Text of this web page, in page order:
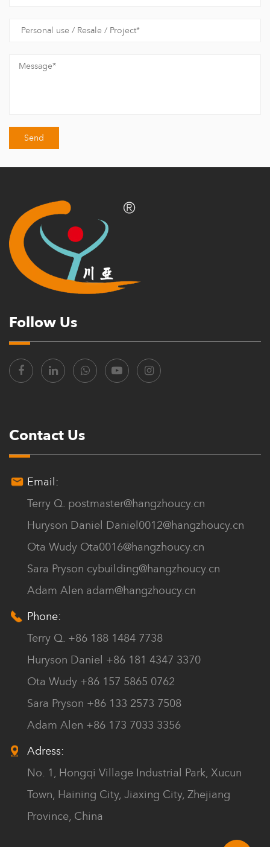
solutions. With over 15 years of dedication in the field of
Chuanya Building Materials now has a research and development
Sichuan/ Jingde Jiangxi.
Wall Panel
/ and various series of accessories.
The annual output reaches 10 million square meters, undertaking
hundreds of large-scale projects domestically and internationally
in factories/ housing construction/ municipal engineering/
ecological gardens, and steel structure projects.
industry in the Zhejiang region of China.
Chuanya continues to innovate, with a diverse range of models
and specifications, offering over a hundred product varieties.
Roof Tiles for sale.
Follow Us
Contact Us
Email:
Terry Q. postmaster@hangzhoucy.cn
Huryson Daniel Daniel0012@hangzhoucy.cn
Ota Wudy Ota0016@hangzhoucy.cn
Sara Pryson cybuilding@hangzhoucy.cn
Adam Alen adam@hangzhoucy.cn
Phone:
Terry Q. +86 188 1484 7738
Huryson Daniel +86 181 4347 3370
Ota Wudy +86 157 5865 0762
Sara Pryson +86 133 2573 7508
Adam Alen +86 173 7033 3356
Adress:
No. 1, Hongqi Village Industrial Park, Xucun
Town, Haining City, Jiaxing City, Zhejiang
Province, China